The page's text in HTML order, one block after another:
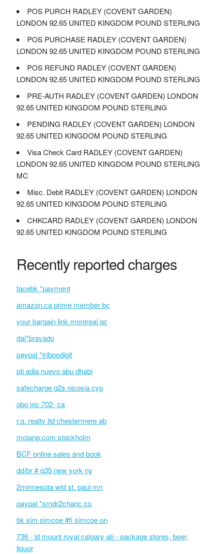
POS PURCH RADLEY (COVENT GARDEN)
LONDON 92.65 UNITED KINGDOM POUND STERLING
POS PURCHASE RADLEY (COVENT GARDEN)
LONDON 92.65 UNITED KINGDOM POUND STERLING
POS REFUND RADLEY (COVENT GARDEN)
LONDON 92.65 UNITED KINGDOM POUND STERLING
PRE-AUTH RADLEY (COVENT GARDEN) LONDON
92.65 UNITED KINGDOM POUND STERLING
PENDING RADLEY (COVENT GARDEN) LONDON
92.65 UNITED KINGDOM POUND STERLING
Visa Check Card RADLEY (COVENT GARDEN)
LONDON 92.65 UNITED KINGDOM POUND STERLING
MC
Misc. Debit RADLEY (COVENT GARDEN) LONDON
92.65 UNITED KINGDOM POUND STERLING
CHKCARD RADLEY (COVENT GARDEN) LONDON
92.65 UNITED KINGDOM POUND STERLING
Recently reported charges
facebk *payment
amazon.ca prime member bc
your bargain link montreal qc
dai*bravado
paypal *triboodigit
pti adia nuevo abu dhabi
safecharge g2s nicosia cyp
obo inc 702- ca
r.g. realty ltd chestermere ab
mojang.com stockholm
BCF online sales and book
dd/br # q35 new york ny
2minnesota wld st. paul mn
paypal *srndr2chanc co
bk sim simcoe #fi simcoe on
736 - ld mount royal calgary ab - package stores, beer,
liquor